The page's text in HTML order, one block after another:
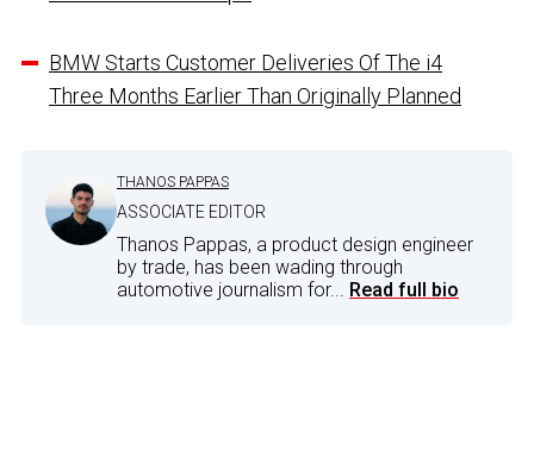
BMW Starts Customer Deliveries Of The i4
Three Months Earlier Than Originally Planned
THANOS PAPPAS
ASSOCIATE EDITOR
Thanos Pappas, a product design engineer
by trade, has been wading through
automotive journalism for... Read full bio